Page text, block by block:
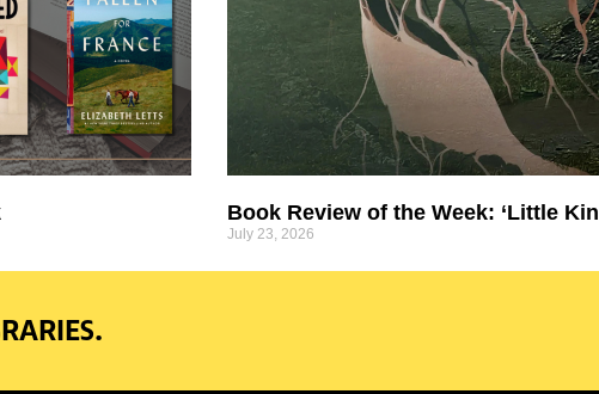
Book Review of the Week: ‘Little
July 23, 2026